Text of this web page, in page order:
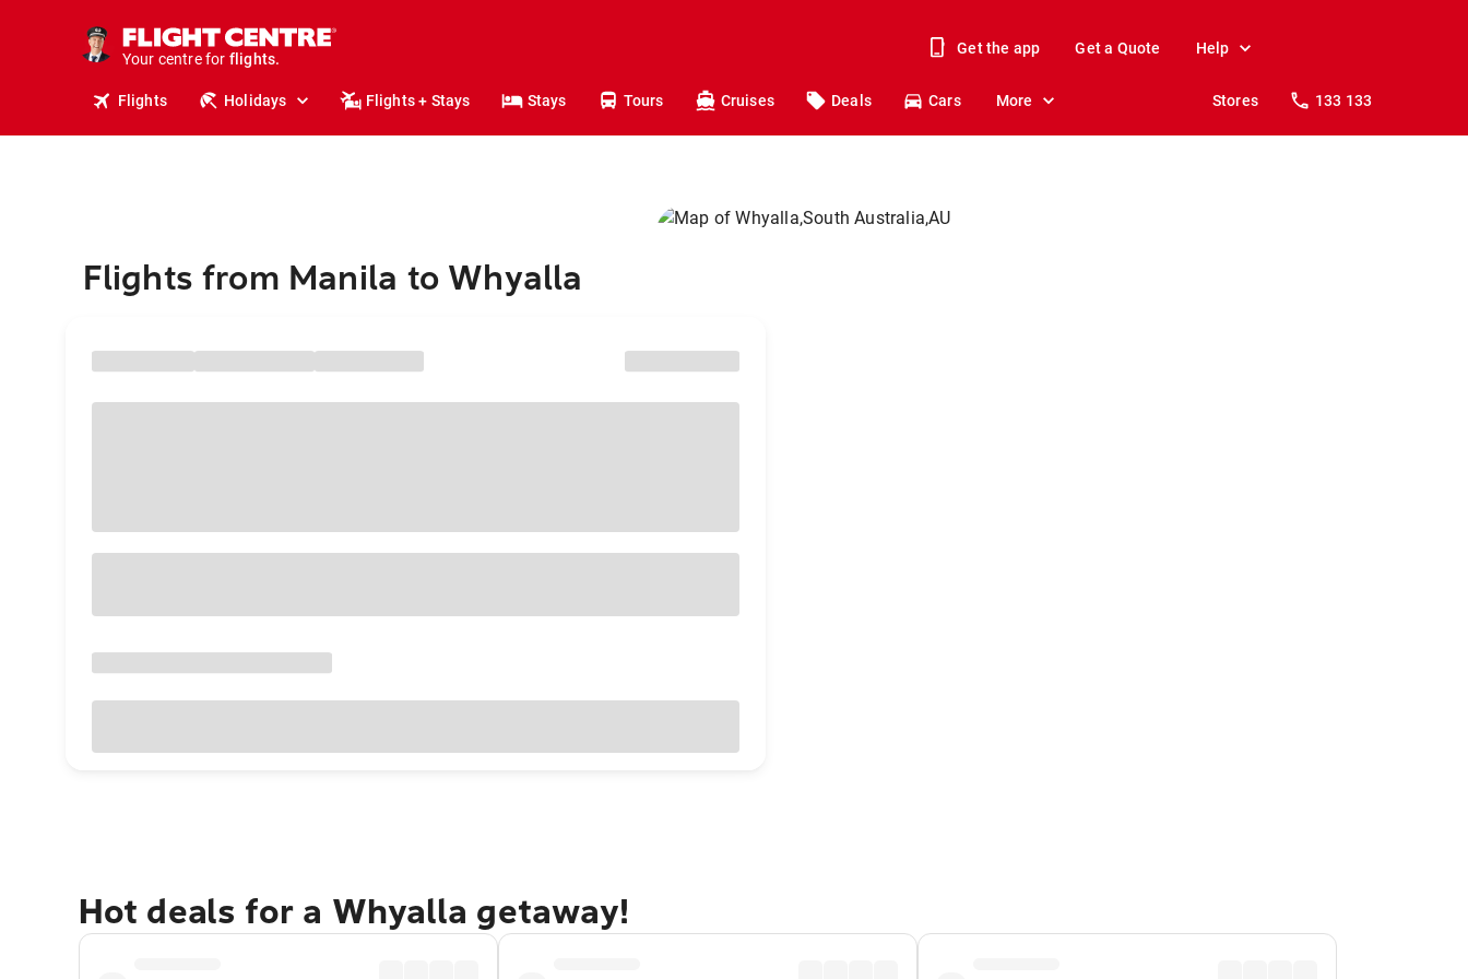
Your centre for
holidays.
flights.
Get the app Get a Quote Help
Flights Holidays Flights + Stays Stays Tours Cruises Deals Cars More Stores 133 133
Flights from Manila to Whyalla
Hot deals for a Whyalla getaway!